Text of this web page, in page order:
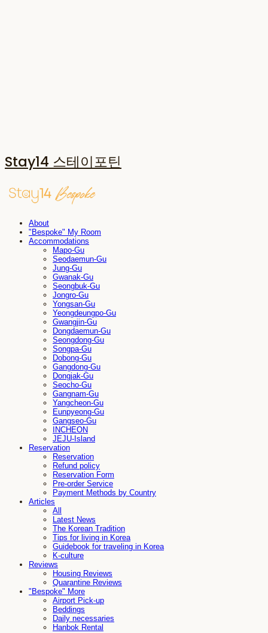
Stay14 스테이포틴
About
"Bespoke" My Room
Accommodations
Mapo-Gu
Seodaemun-Gu
Jung-Gu
Gwanak-Gu
Seongbuk-Gu
Jongro-Gu
Yongsan-Gu
Yeongdeungpo-Gu
Gwangjin-Gu
Dongdaemun-Gu
Seongdong-Gu
Songpa-Gu
Dobong-Gu
Gangdong-Gu
Dongjak-Gu
Seocho-Gu
Gangnam-Gu
Yangcheon-Gu
Eunpyeong-Gu
Gangseo-Gu
INCHEON
JEJU-Island
Reservation
Reservation
Refund policy
Reservation Form
Pre-order Service
Payment Methods by Country
Articles
All
Latest News
The Korean Tradition
Tips for living in Korea
Guidebook for traveling in Korea
K-culture
Reviews
Housing Reviews
Quarantine Reviews
"Bespoke" More
Airport Pick-up
Beddings
Daily necessaries
Hanbok Rental